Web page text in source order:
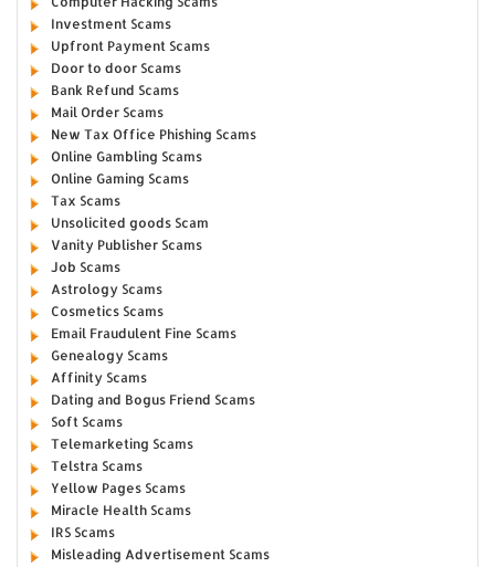
Investment Scams
Upfront Payment Scams
Door to door Scams
Bank Refund Scams
Mail Order Scams
New Tax Office Phishing Scams
Online Gambling Scams
Online Gaming Scams
Tax Scams
Unsolicited goods Scam
Vanity Publisher Scams
Job Scams
Astrology Scams
Cosmetics Scams
Email Fraudulent Fine Scams
Genealogy Scams
Affinity Scams
Dating and Bogus Friend Scams
Soft Scams
Telemarketing Scams
Telstra Scams
Yellow Pages Scams
Miracle Health Scams
IRS Scams
Misleading Advertisement Scams